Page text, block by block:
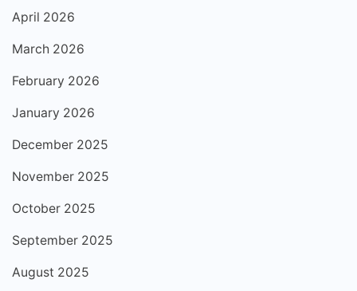
April 2026
March 2026
February 2026
January 2026
December 2025
November 2025
October 2025
September 2025
August 2025